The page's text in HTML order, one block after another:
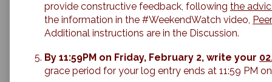
provide constructive feedback, following the
the information in the #WeekendWatch video,
Additional instructions are in the Discussion.
By 11:59PM on Friday, February 2, write your
grace period for your log entry ends at 11:59 PM